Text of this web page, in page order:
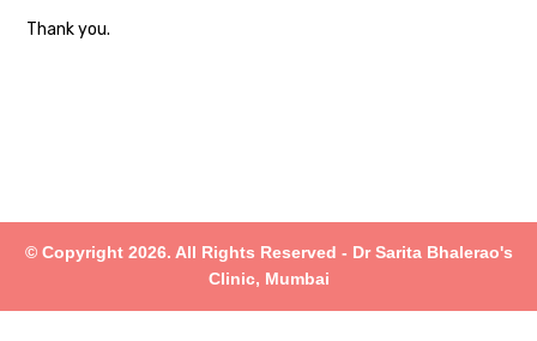
Thank you.
© Copyright 2026. All Rights Reserved - Dr Sarita Bhalerao's
Clinic, Mumbai